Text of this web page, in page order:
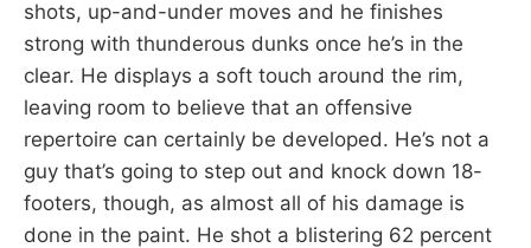
shots, up-and-under moves and he finishes
strong with thunderous dunks once he’s in the
clear. He displays a soft touch around the rim,
leaving room to believe that an offensive
repertoire can certainly be developed. He’s not a
guy that’s going to step out and knock down 18-
footers, though, as almost all of his damage is
done in the paint. He shot a blistering 62 percent